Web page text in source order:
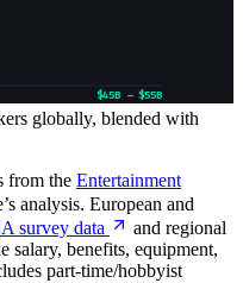
$45B – $55B
globally, blended with
from the Entertainment
analysis. European and
survey data
and regional
salary, benefits, equipment,
part-time/hobbyist